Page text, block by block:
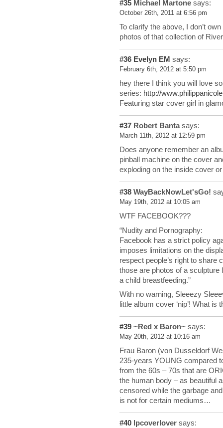
#35 Michael Martone says:
October 26th, 2011 at 6:56 pm
To clarify the above, I don’t
photos of that collection of
#36 Evelyn EM says:
February 6th, 2012 at 5:50 pm
hey there I think you will love
series: http://
Featuring star cover girl in
#37 Robert Bantasays:
March 11th, 2012 at 12:59 pm
Does anyone remember an
pinball machine on the cover
exploding on the inside cover
#38 WayBackNowLet'sGo!
May 19th, 2012 at 10:05 am
WTF FACEBOOK???
“Nudity and Pornography:
Facebook has a strict policy
imposes limitations on the
respect people’s right to share
those are photos of a sculpture
a child breastfeeding.”
With no warning, Sleeezy
little album cover ‘nip’! What is
#39 ~Red x Baron~ says:
May 20th, 2012 at 10:16 am
Frau Baron (von Dusseldorf
235-years YOUNG compared
from the 60s – 70s that are
the human body – as beautiful
censored while the garbage
is not for certain mediums…
#40 lpcoverlover says: